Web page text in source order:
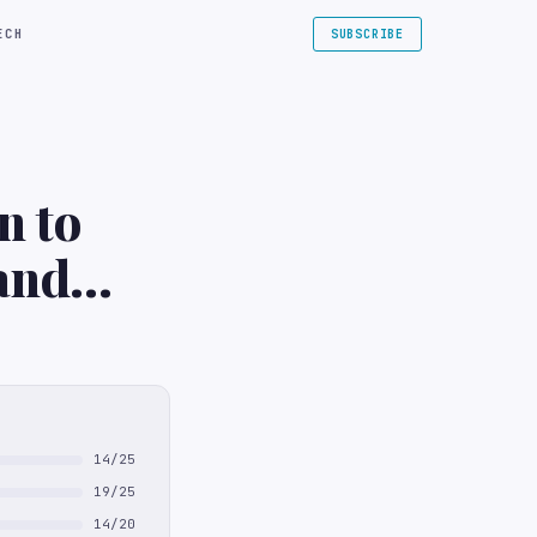
SUBSCRIBE
to
14/25
19/25
14/20